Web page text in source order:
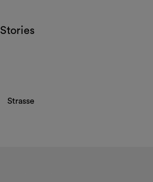
Stories
Strasse